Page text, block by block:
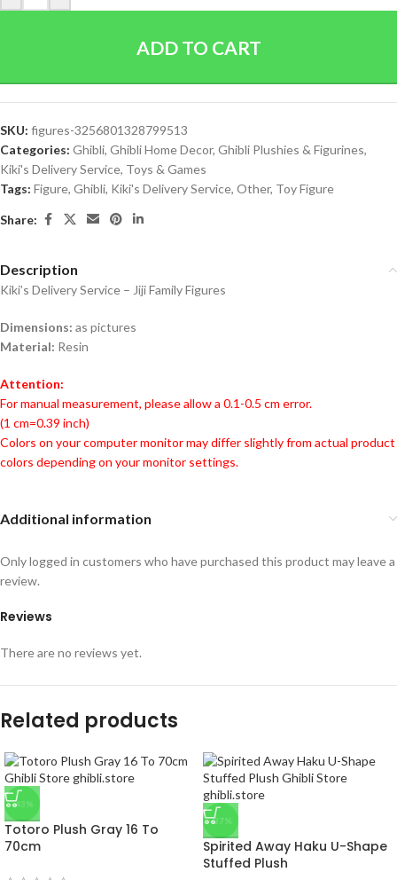
ADD TO CART
SKU: figures-3256801328799513
Categories: Ghibli, Ghibli Home Decor, Ghibli Plushies & Figurines,
Kiki's Delivery Service, Toys & Games
Tags: Figure, Ghibli, Kiki's Delivery Service, Other, Toy Figure
Share:
Description
Kiki’s Delivery Service – Jiji Family Figures
Dimensions: as pictures
Material: Resin
Attention:
For manual measurement, please allow a 0.1-0.5 cm error.
(1 cm=0.39 inch)
Colors on your computer monitor may differ slightly from actual product
colors depending on your monitor settings.
Additional information
Reviews
There are no reviews yet.
Only logged in customers who have purchased this product may leave a
review.
Related products
-43%
Totoro Plush Gray 16 To
70cm
-37%
Spirited Away Haku U-Shape
Stuffed Plush